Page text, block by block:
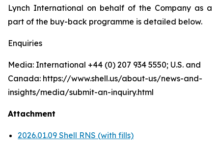
Lynch International on behalf of the Company as a
part of the buy-back programme is detailed below.
Enquiries
Media: International +44 (0) 207 934 5550; U.S. and
Canada: https://www.shell.us/about-us/news-and-
insights/media/submit-an-inquiry.html
Attachment
2026.01.09 Shell RNS (with fills)